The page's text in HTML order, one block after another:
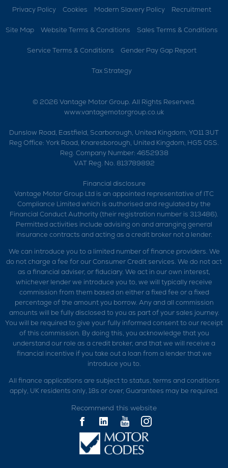
Privacy Policy Cookies Modern Slavery Policy Recruitment
Site Map Website Terms & Conditions Sales Terms & Conditions
Service Terms & Conditions Gender Pay Gap Report
Tax Strategy
© 2026 Vantage Motor Group. All Rights Reserved.
www.vantagemotorgroup.co.uk
Dunslow Road, Eastfield, Scarborough, United Kingdom, YO11 3UT
Reg Office: York Road, Knaresborough, United Kingdom, HG5 0SS.
Reg. Company Number: 4652938
VAT Reg. No. 813789892
Financial disclosure
Vantage Motor Group Ltd is an appointed representative of ITC
Compliance Limited which is authorised and regulated by the
Financial Conduct Authority (their registration number is 313486).
Permitted activities include advising on and arranging general
insurance contracts and acting as a credit broker not a lender.
We can introduce you to a limited number of finance providers. We
do not charge a fee for our Consumer Credit services. We do not act
as a financial adviser, or fiduciary. We act in our own interest,
whichever lender we introduce you to, we will typically receive
commission from them based on either a fixed fee or a fixed
percentage of the amount you borrow. Any and all commission
amounts will be fully disclosed to you as part of your sales journey.
You will be required to give your fully informed consent to our receipt
of this commission. By doing this, you acknowledge that you
understand our role as a credit broker, and that we will receive a
financial incentive if you take out a loan from a lender that we
introduce you to.
All finance applications are subject to status, terms and conditions
apply, UK residents only, 18s or over, Guarantees may be required.
Recommend this website